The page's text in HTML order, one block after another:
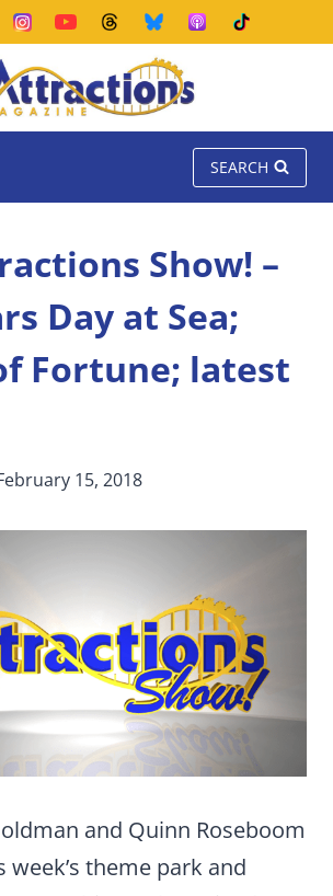
SEARCH
Show! –
Day at Sea;
Fortune; latest
15, 2018
and Quinn Roseboom
week’s theme park and